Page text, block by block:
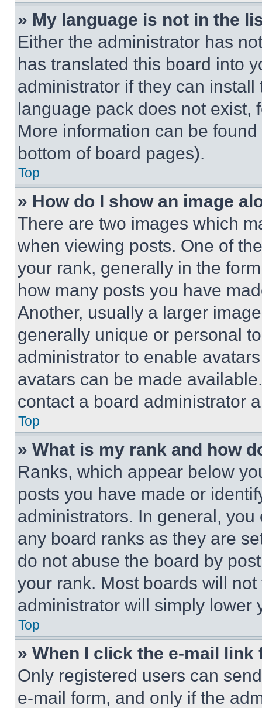
» My language is not in the
Either the administrator has
has translated this board into
administrator if they can
language pack does not exist,
More information can be
bottom of board pages).
Top
» How do I show an image
There are two images which
when viewing posts. One of
your rank, generally in the
how many posts you have
Another, usually a larger
generally unique or personal
administrator to enable
avatars can be made
contact a board administrator
Top
» What is my rank and how
Ranks, which appear below
posts you have made or
administrators. In general,
any board ranks as they are
do not abuse the board by
your rank. Most boards will
administrator will simply lower
Top
» When I click the e-mail
Only registered users can
e-mail form, and only if the